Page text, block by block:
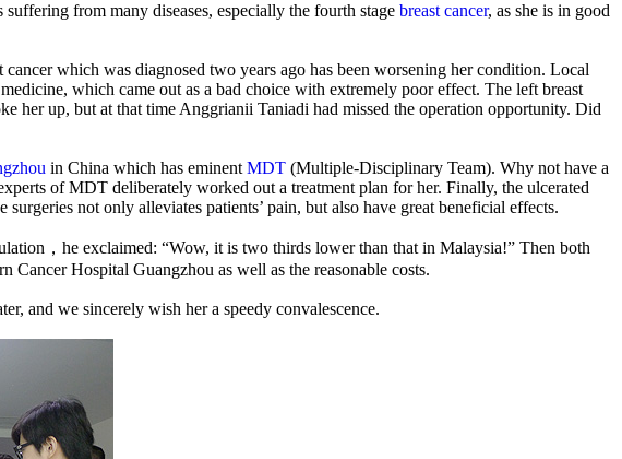
from many diseases, especially the fourth stage breast cancer, as she is in good
which was diagnosed two years ago has been worsening her condition. Local
which came out as a bad choice with extremely poor effect. The left breast
up, but at that time Anggrianii Taniadi had missed the operation opportunity. Did
in China which has eminent MDT (Multiple-Disciplinary Team). Why not have a
of MDT deliberately worked out a treatment plan for her. Finally, the ulcerated
not only alleviates patients’ pain, but also have great beneficial effects.
，he exclaimed: “Wow, it is two thirds lower than that in Malaysia!” Then both
Cancer Hospital Guangzhou as well as the reasonable costs.
and we sincerely wish her a speedy convalescence.